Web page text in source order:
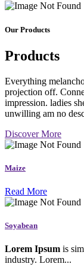
Our Products
Products
Everything
projection off.
impression. ladies
unwilling am no
Discover More
Maize
Read More
Soyabean
Lorem Ipsum is
industry. Lorem...